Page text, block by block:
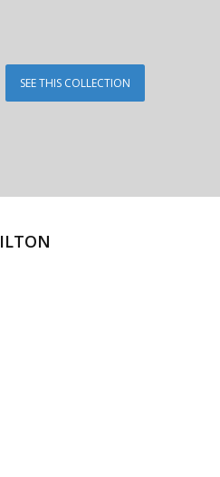
SEE THIS COLLECTION